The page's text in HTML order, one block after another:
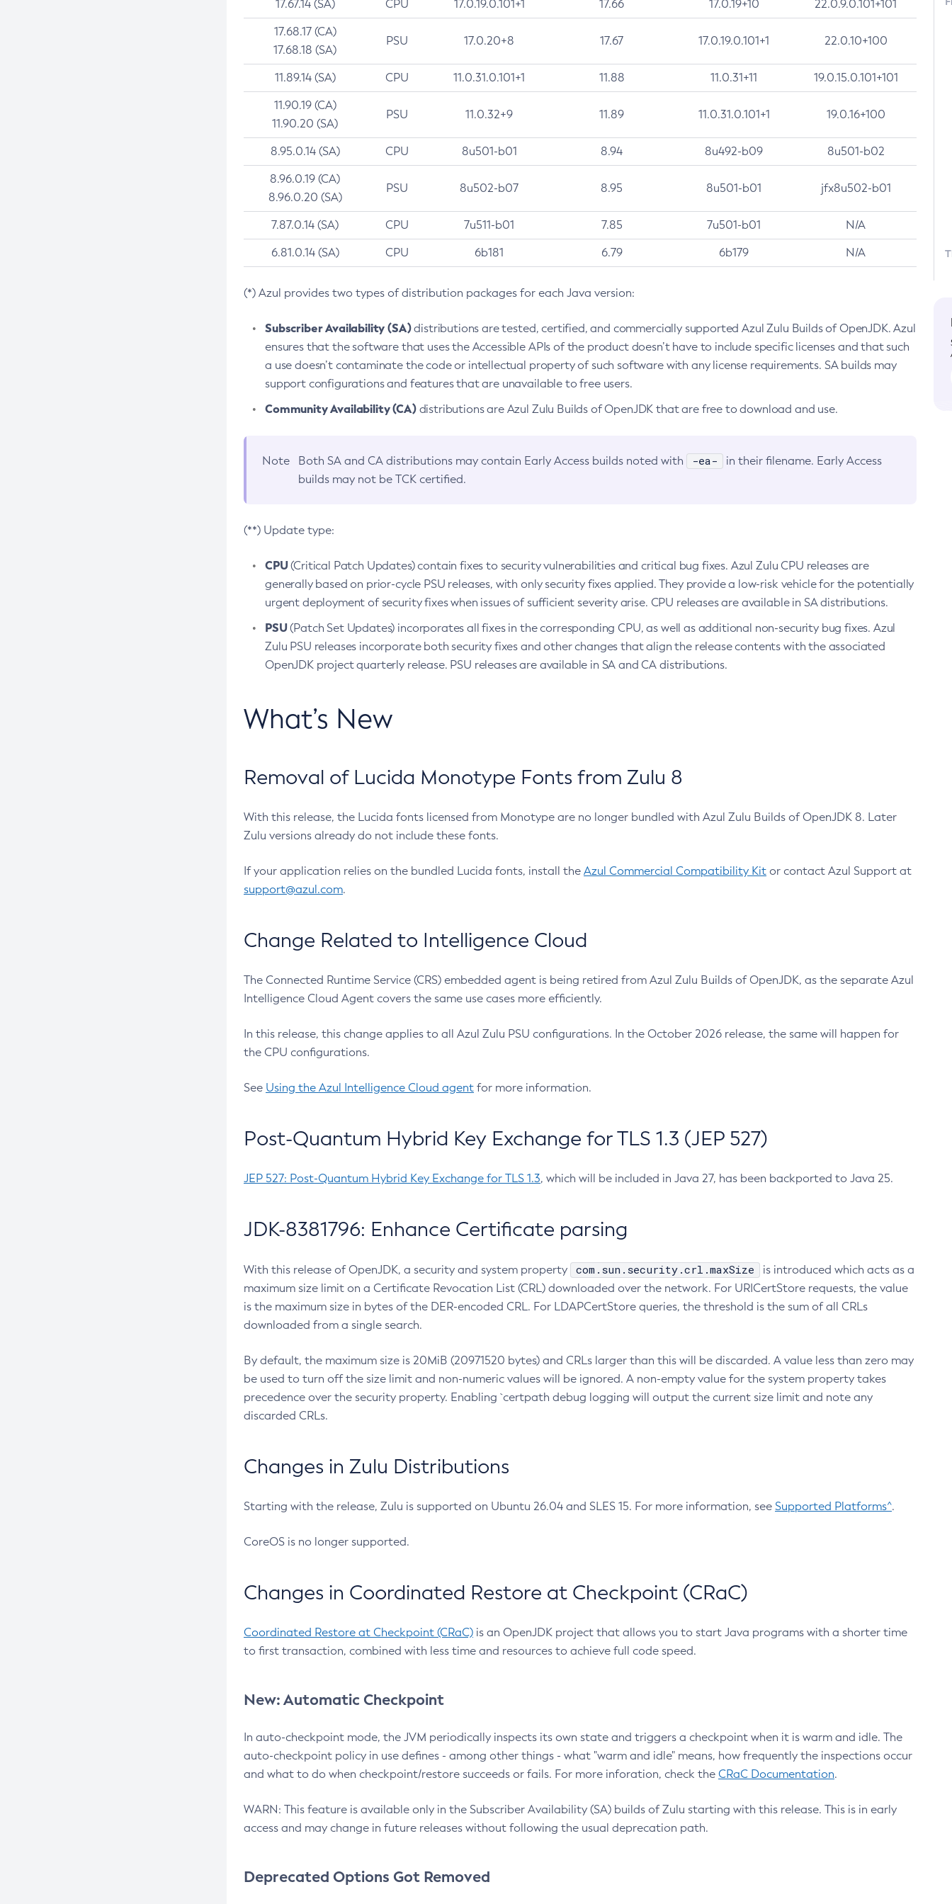
17.67.14 (SA) CPU 17.0.19.0.101+1 17.66 17.0.19+10 22.0.9.0.101+101
17.68.17 (CA)
17.68.18 (SA)
PSU 17.0.20+8 17.67 17.0.19.0.101+1 22.0.10+100
11.89.14 (SA) CPU 11.0.31.0.101+1 11.88 11.0.31+11 19.0.15.0.101+101
11.90.19 (CA)
11.90.20 (SA)
PSU 11.0.32+9 11.89 11.0.31.0.101+1 19.0.16+100
8.95.0.14 (SA) CPU 8u501-b01 8.94 8u492-b09 8u501-b02
8.96.0.19 (CA)
8.96.0.20 (SA)
PSU 8u502-b07 8.95 8u501-b01 jfx8u502-b01
7.87.0.14 (SA) CPU 7u511-b01 7.85 7u501-b01 N/A
6.81.0.14 (SA) CPU 6b181 6.79 6b179 N/A
(*) Azul provides two types of distribution packages for each Java version:
Subscriber Availability (SA)distributions are tested, certified, and commercially supported Azul Zulu Builds of OpenJDK. Azul
ensures that the software that uses the Accessible APIs of the product doesn’t have to include specific licenses and that such
a use doesn’t contaminate the code or intellectual property of such software with any license requirements. SA builds may
support configurations and features that are unavailable to free users.
Community Availability (CA)distributions are Azul Zulu Builds of OpenJDK that are free to download and use.
Note Both SA and CA distributions may contain Early Access builds noted with -ea-
in their filename. Early Access
builds may not be TCK certified.
(**) Update type:
CPU(Critical Patch Updates) contain fixes to security vulnerabilities and critical bug fixes. Azul Zulu CPU releases are
generally based on prior-cycle PSU releases, with only security fixes applied. They provide a low-risk vehicle for the potentially
urgent deployment of security fixes when issues of sufficient severity arise. CPU releases are available in SA distributions.
PSU(Patch Set Updates) incorporates all fixes in the corresponding CPU, as well as additional non-security bug fixes. Azul
Zulu PSU releases incorporate both security fixes and other changes that align the release contents with the associated
OpenJDK project quarterly release. PSU releases are available in SA and CA distributions.
What’s New
Removal of Lucida Monotype Fonts from Zulu 8
With this release, the Lucida fonts licensed from Monotype are no longer bundled with Azul Zulu Builds of OpenJDK 8. Later
Zulu versions already do not include these fonts.
If your application relies on the bundled Lucida fonts, install the Azul Commercial Compatibility Kit or contact Azul Support at
support@azul.com.
Change Related to Intelligence Cloud
The Connected Runtime Service (CRS) embedded agent is being retired from Azul Zulu Builds of OpenJDK, as the separate Azul
Intelligence Cloud Agent covers the same use cases more efficiently.
In this release, this change applies to all Azul Zulu PSU configurations. In the October 2026 release, the same will happen for
the CPU configurations.
See Using the Azul Intelligence Cloud agent for more information.
Post-Quantum Hybrid Key Exchange for TLS 1.3 (JEP 527)
JEP 527: Post-Quantum Hybrid Key Exchange for TLS 1.3, which will be included in Java 27, has been backported to Java 25.
JDK-8381796: Enhance Certificate parsing
With this release of OpenJDK, a security and system property com.sun.security.crl.maxSize
is introduced which acts as a
maximum size limit on a Certificate Revocation List (CRL) downloaded over the network. For URICertStore requests, the value
is the maximum size in bytes of the DER-encoded CRL. For LDAPCertStore queries, the threshold is the sum of all CRLs
downloaded from a single search.
By default, the maximum size is 20MiB (20971520 bytes) and CRLs larger than this will be discarded. A value less than zero may
be used to turn off the size limit and non-numeric values will be ignored. A non-empty value for the system property takes
precedence over the security property. Enabling `certpath debug logging will output the current size limit and note any
discarded CRLs.
Changes in Zulu Distributions
Starting with the release, Zulu is supported on Ubuntu 26.04 and SLES 15. For more information, see Supported Platforms^.
CoreOS is no longer supported.
Changes in Coordinated Restore at Checkpoint (CRaC)
Coordinated Restore at Checkpoint (CRaC) is an OpenJDK project that allows you to start Java programs with a shorter time
to first transaction, combined with less time and resources to achieve full code speed.
New: Automatic Checkpoint
In auto-checkpoint mode, the JVM periodically inspects its own state and triggers a checkpoint when it is warm and idle. The
auto-checkpoint policy in use defines - among other things - what "warm and idle" means, how frequently the inspections occur
and what to do when checkpoint/restore succeeds or fails. For more inforation, check the CRaC Documentation.
WARN: This feature is available only in the Subscriber Availability (SA) builds of Zulu starting with this release. This is in early
access and may change in future releases without following the usual deprecation path.
Deprecated Options Got Removed